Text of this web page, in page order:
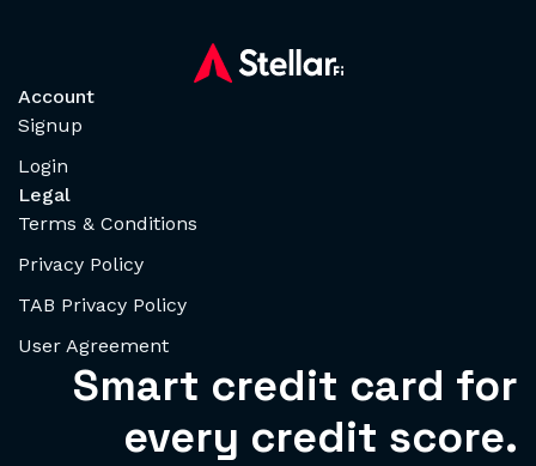
Account
Signup
Login
Legal
Terms & Conditions
Privacy Policy
TAB Privacy Policy
User Agreement
Smart credit card for
every credit score.